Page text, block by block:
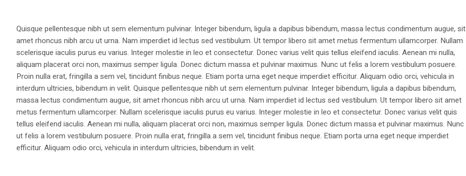
Quisque pellentesque nibh ut sem elementum pulvinar. Integer bibendum, ligula a dapibus bibendum, massa lectus condimentum augue, sit
amet rhoncus nibh arcu ut urna. Nam imperdiet id lectus sed vestibulum. Ut tempor libero sit amet metus fermentum ullamcorper. Nullam
scelerisque iaculis purus eu varius. Integer molestie in leo et consectetur. Donec varius velit quis tellus eleifend iaculis. Aenean mi nulla,
aliquam placerat orci non, maximus semper ligula. Donec dictum massa et pulvinar maximus. Nunc ut felis a lorem vestibulum posuere.
Proin nulla erat, fringilla a sem vel, tincidunt finibus neque. Etiam porta urna eget neque imperdiet efficitur. Aliquam odio orci, vehicula in
interdum ultricies, bibendum in velit. Quisque pellentesque nibh ut sem elementum pulvinar. Integer bibendum, ligula a dapibus bibendum,
massa lectus condimentum augue, sit amet rhoncus nibh arcu ut urna. Nam imperdiet id lectus sed vestibulum. Ut tempor libero sit amet
metus fermentum ullamcorper. Nullam scelerisque iaculis purus eu varius. Integer molestie in leo et consectetur. Donec varius velit quis
tellus eleifend iaculis. Aenean mi nulla, aliquam placerat orci non, maximus semper ligula. Donec dictum massa et pulvinar maximus. Nunc
ut felis a lorem vestibulum posuere. Proin nulla erat, fringilla a sem vel, tincidunt finibus neque. Etiam porta urna eget neque imperdiet
efficitur. Aliquam odio orci, vehicula in interdum ultricies, bibendum in velit.